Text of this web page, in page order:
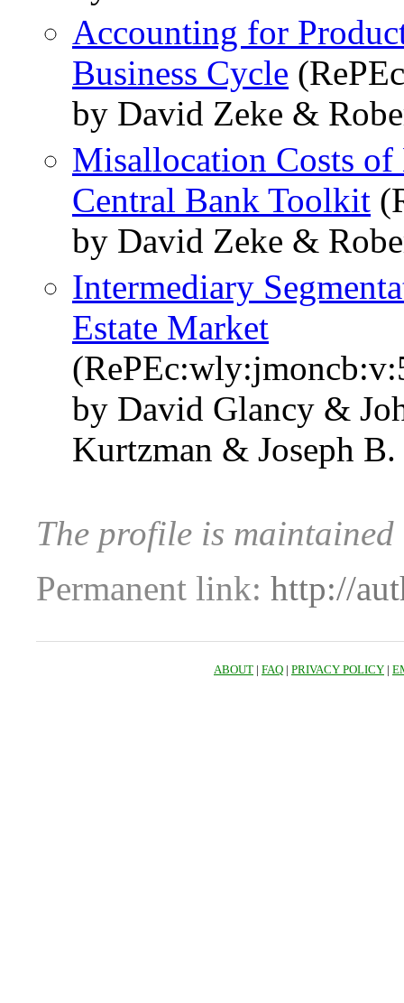
Accounting for
Business Cycle
by David Zeke &
Misallocation Costs
Central Bank Toolkit
by David Zeke &
Intermediary
Estate Market
by David Glancy &
Kurtzman & Joseph
The profile is
Permanent link: http://
ABOUT | FAQ | PRIVACY POLICY |